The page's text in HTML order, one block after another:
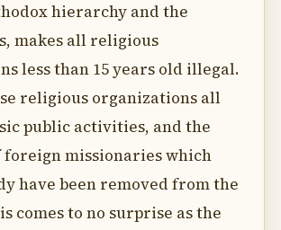
hierarchy and the
makes all religious
less than 15 years old illegal.
religious organizations all
public activities, and the
foreign missionaries which
have been removed from the
comes to no surprise as the